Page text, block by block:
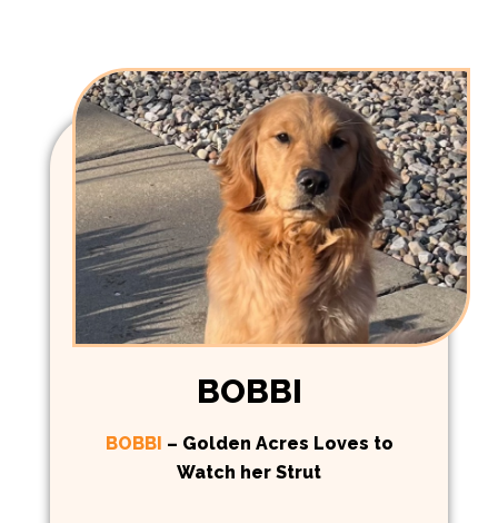
BOBBI
BOBBI – Golden Acres Loves to
Watch her Strut